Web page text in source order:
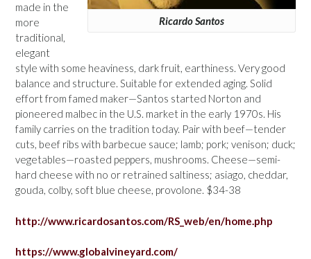
Ricardo Santos
made in the
more
traditional,
elegant
style with some heaviness, dark fruit, earthiness. Very good
balance and structure. Suitable for extended aging. Solid
effort from famed maker—Santos started Norton and
pioneered malbec in the U.S. market in the early 1970s. His
family carries on the tradition today. Pair with beef—tender
cuts, beef ribs with barbecue sauce; lamb; pork; venison; duck;
vegetables—roasted peppers, mushrooms. Cheese—semi-
hard cheese with no or retrained saltiness; asiago, cheddar,
gouda, colby, soft blue cheese, provolone. $34-38
http://www.ricardosantos.com/RS_web/en/home.php
https://www.globalvineyard.com/